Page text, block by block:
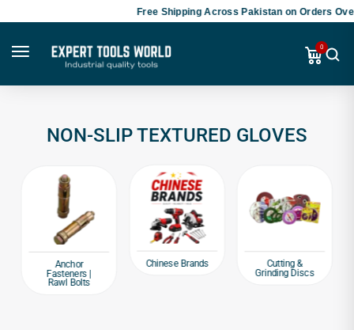
Free Shipping Across Pakistan on Orders Over
0
NON-SLIP TEXTURED GLOVES
Anchor
Fasteners |
Rawl Bolts
Chinese Brands
Cutting &
Grinding Discs